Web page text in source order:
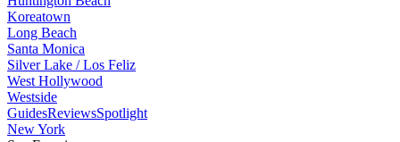
Koreatown
Long Beach
Santa Monica
Silver Lake / Los Feliz
West Hollywood
Westside
GuidesReviewsSpotlight
New York